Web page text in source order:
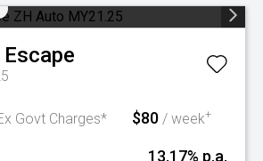
Escape
Govt Charges* $80 / week+
13.17% p.a.